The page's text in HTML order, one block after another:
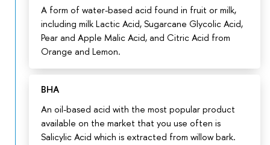
A form of water-based acid found in fruit or milk,
including milk Lactic Acid, Sugarcane Glycolic Acid,
Pear and Apple Malic Acid, and Citric Acid from
Orange and Lemon.
BHA
An oil-based acid with the most popular product
available on the market that you use often is
Salicylic Acid which is extracted from willow bark.